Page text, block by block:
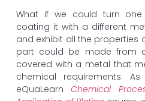
What if we could turn
coating it with a different
and exhibit all the properties
part could be made from
covered with a metal that
chemical requirements.
eQuaLearnChemical